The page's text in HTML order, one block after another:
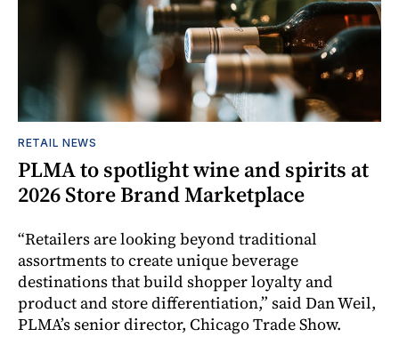
RETAIL NEWS
PLMA to spotlight wine and spirits at
2026 Store Brand Marketplace
“Retailers are looking beyond traditional
assortments to create unique beverage
destinations that build shopper loyalty and
product and store differentiation,” said Dan Weil,
PLMA’s senior director, Chicago Trade Show.